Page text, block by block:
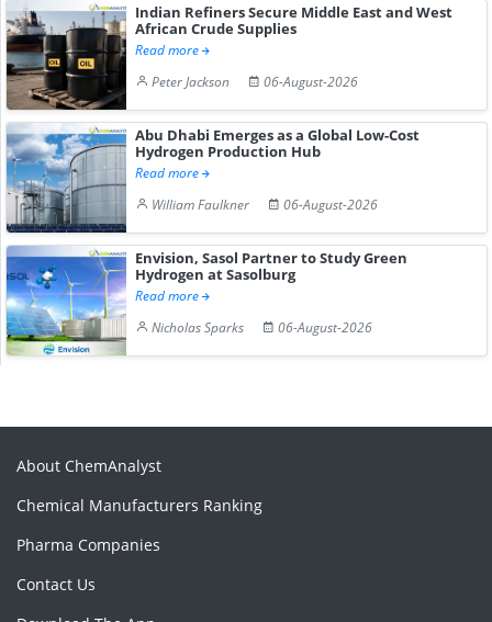
Indian Refiners Secure Middle East and West
African Crude Supplies
Read more
Peter Jackson
06-August-2026
Abu Dhabi Emerges as a Global Low-Cost
Hydrogen Production Hub
Read more
William Faulkner
06-August-2026
Envision, Sasol Partner to Study Green
Hydrogen at Sasolburg
Read more
Nicholas Sparks
06-August-2026
About ChemAnalyst
Chemical Manufacturers Ranking
Pharma Companies
Contact Us